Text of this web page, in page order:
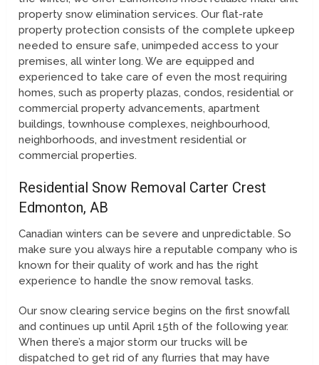
property snow elimination services. Our flat-rate
property protection consists of the complete upkeep
needed to ensure safe, unimpeded access to your
premises, all winter long. We are equipped and
experienced to take care of even the most requiring
homes, such as property plazas, condos, residential or
commercial property advancements, apartment
buildings, townhouse complexes, neighbourhood,
neighborhoods, and investment residential or
commercial properties.
Residential Snow Removal Carter Crest
Edmonton, AB
Canadian winters can be severe and unpredictable. So
make sure you always hire a reputable company who is
known for their quality of work and has the right
experience to handle the snow removal tasks.
Our snow clearing service begins on the first snowfall
and continues up until April 15th of the following year.
When there’s a major storm our trucks will be
dispatched to get rid of any flurries that may have